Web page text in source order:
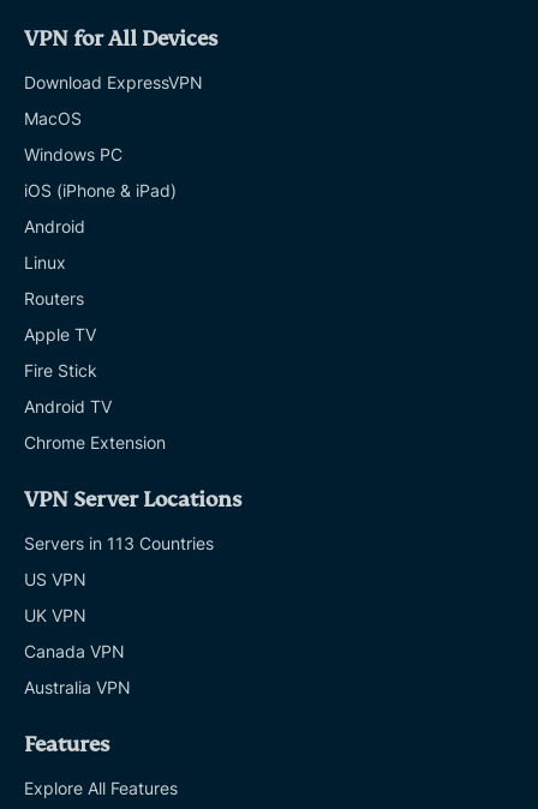
VPN for All Devices
Download ExpressVPN
MacOS
Windows PC
iOS (iPhone & iPad)
Android
Linux
Routers
Apple TV
Fire Stick
Android TV
Chrome Extension
VPN Server Locations
Servers in 113 Countries
US VPN
UK VPN
Canada VPN
Australia VPN
Features
Explore All Features